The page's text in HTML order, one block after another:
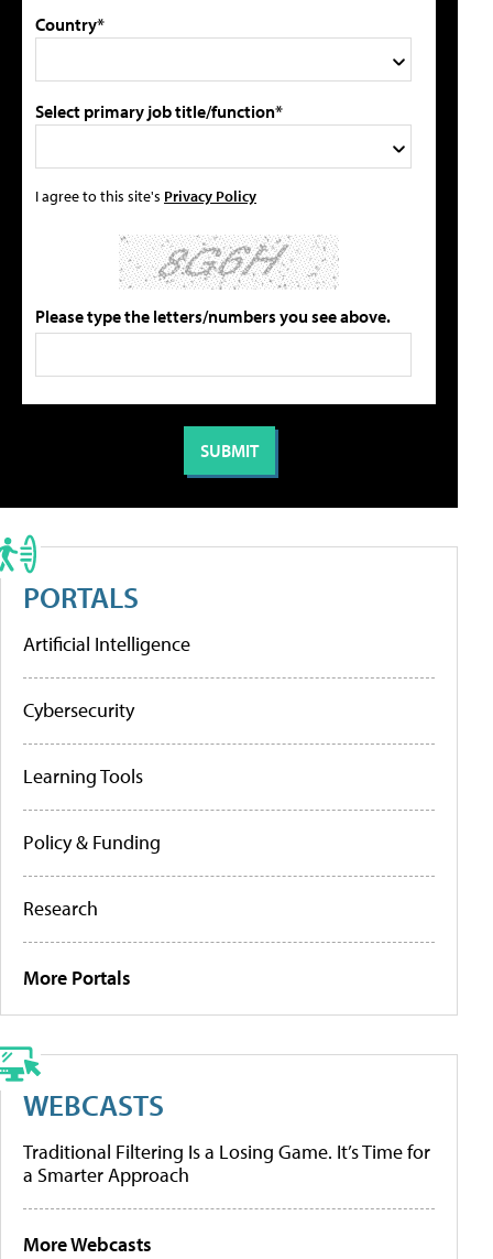
Country*
Select primary job title/function*
I agree to this site's Privacy Policy
Please type the letters/numbers you see above.
PORTALS
Artificial Intelligence
Cybersecurity
Learning Tools
Policy & Funding
Research
More Portals
WEBCASTS
Traditional Filtering Is a Losing Game. It’s Time for
a Smarter Approach
More Webcasts